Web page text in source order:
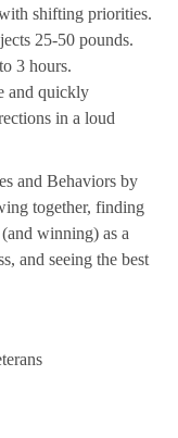
shifting priorities.
25-50 pounds.
3 hours.
and quickly
in a loud
and Behaviors by
together, finding
winning) as a
and seeing the best